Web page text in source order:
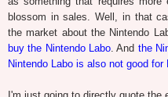
blossom in sales. Well, in that
the market about the Nintendo
buy the Nintendo Labo. And the
Nintendo Labo is also not good for